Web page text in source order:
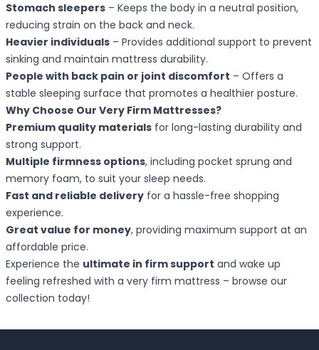
Stomach sleepers – Keeps the body in a neutral position,
reducing strain on the back and neck.
Heavier individuals – Provides additional support to prevent
sinking and maintain mattress durability.
People with back pain or joint discomfort – Offers a
stable sleeping surface that promotes a healthier posture.
Why Choose Our Very Firm Mattresses?
Premium quality materials for long-lasting durability and
strong support.
Multiple firmness options, including pocket sprung and
memory foam, to suit your sleep needs.
Fast and reliable delivery for a hassle-free shopping
experience.
Great value for money, providing maximum support at an
affordable price.
Experience the ultimate in firm support and wake up
feeling refreshed with a very firm mattress – browse our
collection today!